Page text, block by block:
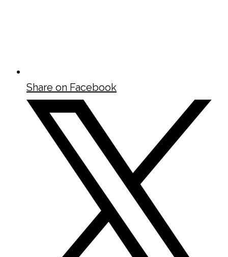
Share on Facebook